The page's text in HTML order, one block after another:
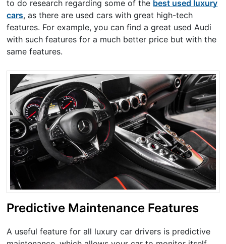
to do research regarding some of the best used luxury
cars, as there are used cars with great high-tech
features. For example, you can find a great used Audi
with such features for a much better price but with the
same features.
Predictive Maintenance Features
A useful feature for all luxury car drivers is predictive